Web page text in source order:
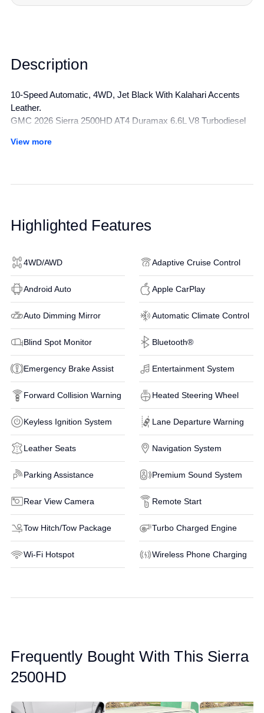
Description
10-Speed Automatic, 4WD, Jet Black With Kalahari Accents
Leather.
GMC 2026 Sierra 2500HD AT4 Duramax 6.6L V8 Turbodiesel
View more
Frequently Bought With This Sierra
2500HD
Highlighted Features
4WD/AWD Adaptive Cruise Control
Android Auto Apple CarPlay
Auto Dimming Mirror Automatic Climate Control
Blind Spot Monitor Bluetooth®
Emergency Brake Assist Entertainment System
Forward Collision Warning Heated Steering Wheel
Keyless Ignition System Lane Departure Warning
Leather Seats Navigation System
Parking Assistance Premium Sound System
Rear View Camera Remote Start
Tow Hitch/Tow Package Turbo Charged Engine
Wi-Fi Hotspot Wireless Phone Charging